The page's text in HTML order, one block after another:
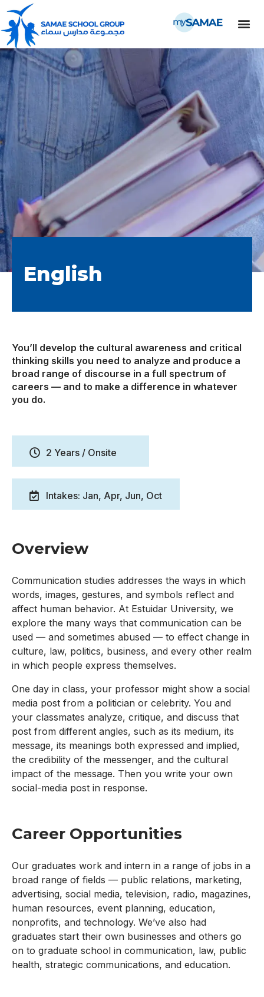
English
You’ll develop the cultural awareness and critical
thinking skills you need to analyze and produce a
broad range of discourse in a full spectrum of
careers — and to make a difference in whatever
you do.
2 Years / Onsite
Intakes: Jan, Apr, Jun, Oct
Overview
Communication studies addresses the ways in which
words, images, gestures, and symbols reflect and
affect human behavior. At Estuidar University, we
explore the many ways that communication can be
used — and sometimes abused — to effect change in
culture, law, politics, business, and every other realm
in which people express themselves.
One day in class, your professor might show a social
media post from a politician or celebrity. You and
your classmates analyze, critique, and discuss that
post from different angles, such as its medium, its
message, its meanings both expressed and implied,
the credibility of the messenger, and the cultural
impact of the message. Then you write your own
social-media post in response.
Career Opportunities
Our graduates work and intern in a range of jobs in a
broad range of fields — public relations, marketing,
advertising, social media, television, radio, magazines,
human resources, event planning, education,
nonprofits, and technology. We’ve also had
graduates start their own businesses and others go
on to graduate school in communication, law, public
health, strategic communications, and education.